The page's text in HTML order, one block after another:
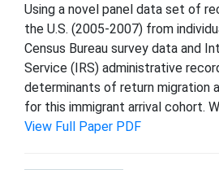
Using a novel panel data set of
the U.S. (2005-2007) from
Census Bureau survey data and
Service (IRS) administrative
determinants of return migration
for this immigrant arrival cohort.
View Full Paper PDF